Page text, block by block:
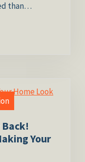
than…
Your